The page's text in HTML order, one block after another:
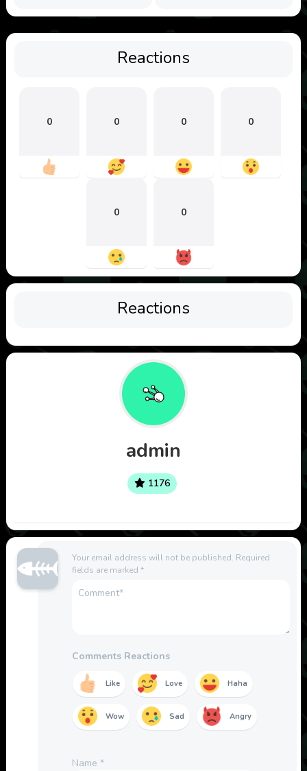
Reactions
0 0 0 0
0 0
Reactions
admin
1176
Your email address will not be published. Required
fields are marked *
Comments Reactions
Like Love Haha
Wow Sad Angry
Name *